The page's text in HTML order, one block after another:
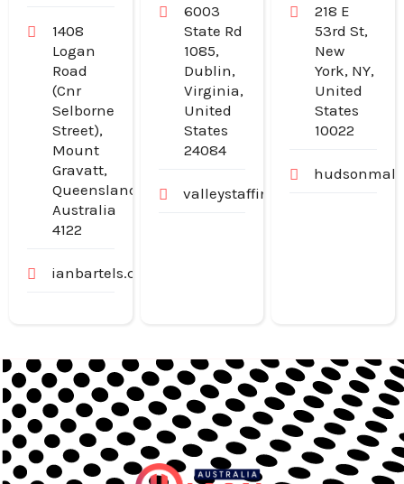
1408
Logan
Road
(Cnr
Selborne
Street),
Mount
Gravatt,
Queensland,
Australia
4122
ianbartels.com.au
6003
State Rd
1085,
Dublin,
Virginia,
United
States
24084
valleystaffingjobs.com
218 E
53rd St,
New
York, NY,
United
States
10022